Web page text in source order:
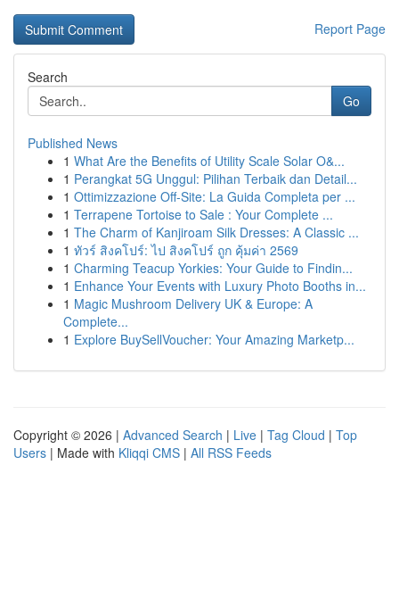
Report Page
Search
Go
Published News
1 What Are the Benefits of Utility Scale Solar O&...
1 Perangkat 5G Unggul: Pilihan Terbaik dan Detail...
1 Ottimizzazione Off-Site: La Guida Completa per ...
1 Terrapene Tortoise to Sale : Your Complete ...
1 The Charm of Kanjiroam Silk Dresses: A Classic ...
1 ทัวร์ สิงคโปร์: ไป สิงคโปร์ ถูก คุ้มค่า 2569
1 Charming Teacup Yorkies: Your Guide to Findin...
1 Enhance Your Events with Luxury Photo Booths in...
1 Magic Mushroom Delivery UK & Europe: A
Complete...
1 Explore BuySellVoucher: Your Amazing Marketp...
Copyright © 2026 | Advanced Search | Live | Tag Cloud | Top
Users | Made with Kliqqi CMS | All RSS Feeds